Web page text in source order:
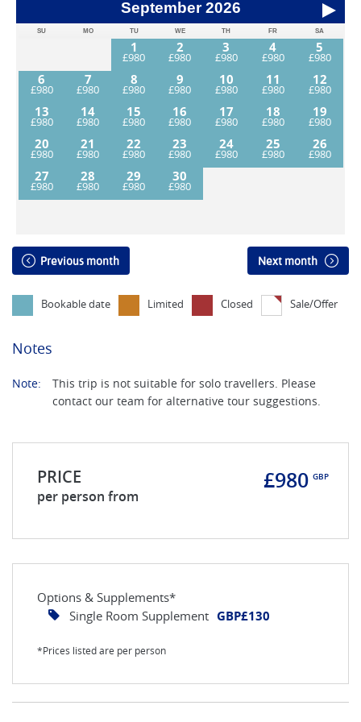
September 2026
SU MO TU WE TH FR SA
1 2 3 4
5
6
7 8 9 10 11
12
13
14 15 16 17 18
19
20
21 22 23 24 25
26
27
28 29 30
Previous month Next month
Bookable date Limited Closed Sale/Offer
Notes
Note:
This trip is not suitable for solo travellers. Please
contact our team for alternative tour suggestions.
PRICE
per person from
£980 GBP
Options & Supplements*
Single Room Supplement GBP£130
*Prices listed are per person